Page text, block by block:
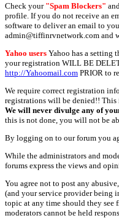
Check your "Spam Blockers"
profile. If you do not receive an
software to deliver an email to you.
admin@tiffinrvnetwork.com and
Yahoo users Yahoo has a setting
your registration WILL BE
http://Yahoomail.com PRIOR to
We require correct registration
registrations will be denied!! This
We will never divulge any of
this is not done, you will not be
By logging on to our forum you
While the administrators and
forums express the views and
You agree not to post any
(and your service provider being
topic at any time should they see
moderators cannot be held